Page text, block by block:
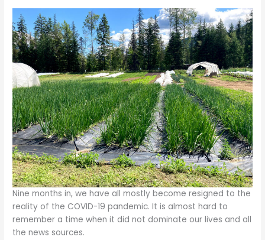
Nine months in, we have all mostly become resigned to the
reality of the COVID-19 pandemic. It is almost hard to
remember a time when it did not dominate our lives and all
the news sources.